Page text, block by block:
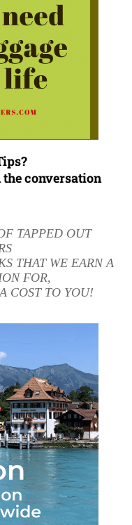
conversation
TAPPED OUT
THAT WE EARN A
FOR,
COST TO YOU!